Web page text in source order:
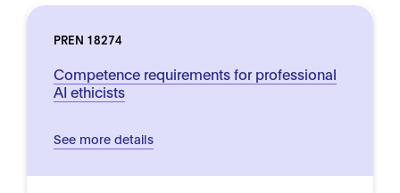
PREN 18274
Competence requirements for professional
AI ethicists
See more details